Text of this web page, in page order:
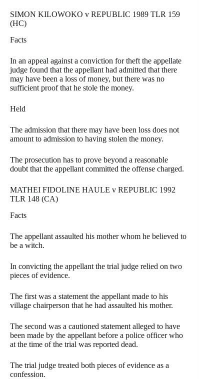
SIMON KILOWOKO v REPUBLIC 1989 TLR 159
(HC)
Facts
In an appeal against a conviction for theft the appellate
judge found that the appellant had admitted that there
may have been a loss of money, but there was no
sufficient proof that he stole the money.
Held
The admission that there may have been loss does not
amount to admission to having stolen the money.
The prosecution has to prove beyond a reasonable
doubt that the appellant committed the offense charged.
MATHEI FIDOLINE HAULE v REPUBLIC 1992
TLR 148 (CA)
Facts
The appellant assaulted his mother whom he believed to
be a witch.
In convicting the appellant the trial judge relied on two
pieces of evidence.
The first was a statement the appellant made to his
village chairperson that he had assaulted his mother.
The second was a cautioned statement alleged to have
been made by the appellant before a police officer who
at the time of the trial was reported dead.
The trial judge treated both pieces of evidence as a
confession.